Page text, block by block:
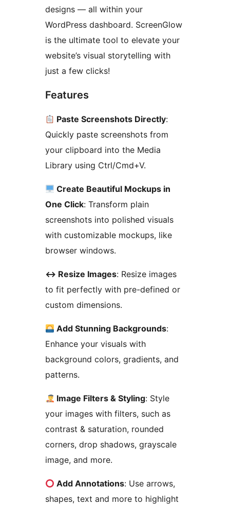
designs — all within your
WordPress dashboard. ScreenGlow
is the ultimate tool to elevate your
website’s visual storytelling with
just a few clicks!
Features
Paste Screenshots Directly:
Quickly paste screenshots from
your clipboard into the Media
Library using Ctrl/Cmd+V.
Create Beautiful Mockups in
One Click: Transform plain
screenshots into polished visuals
with customizable mockups, like
browser windows.
↔ ️ Resize Images: Resize images
to fit perfectly with pre-defined or
custom dimensions.
Add Stunning Backgrounds:
Enhance your visuals with
background colors, gradients, and
patterns.
Image Filters & Styling: Style
your images with filters, such as
contrast & saturation, rounded
corners, drop shadows, grayscale
image, and more.
Add Annotations: Use arrows,
shapes, text and more to highlight